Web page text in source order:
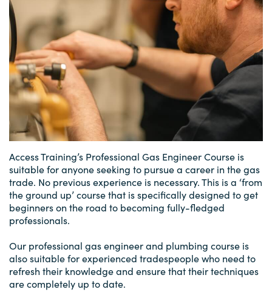
Access Training’s Professional Gas Engineer Course is
suitable for anyone seeking to pursue a career in the gas
trade. No previous experience is necessary. This is a ‘from
the ground up’ course that is specifically designed to get
beginners on the road to becoming fully-fledged
professionals.
Our professional gas engineer and plumbing course is
also suitable for experienced tradespeople who need to
refresh their knowledge and ensure that their techniques
are completely up to date.